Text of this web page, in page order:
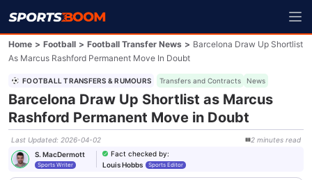
Home > Football > Football Transfer News > Barcelona Draw Up Shortlist
As Marcus Rashford Permanent Move In Doubt
FOOTBALL TRANSFERS & RUMOURS Transfers and Contracts News
Barcelona Draw Up Shortlist as Marcus
Rashford Permanent Move in Doubt
Last Updated: 2026-04-02 2 minutes read
S. MacDermott
Sports Writer
Fact checked by:
Louis Hobbs
Sports Editor